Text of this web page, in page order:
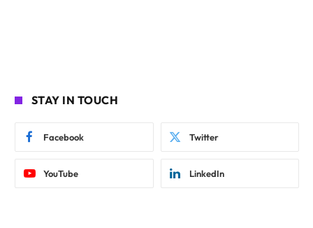
STAY IN TOUCH
Facebook Twitter
YouTube LinkedIn